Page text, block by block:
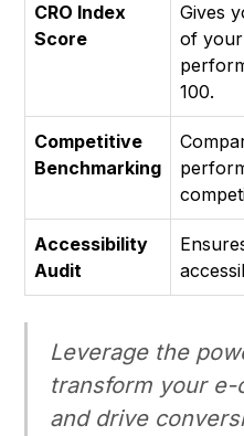
CRO Index
Score
Gives
of
100.
Competitive
Benchmarking
Accessibility
Audit
Leverage the
transform your
and drive